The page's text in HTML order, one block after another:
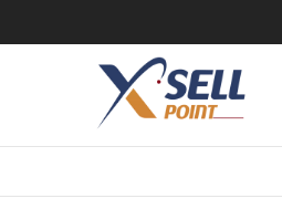
50 ML (YSL)